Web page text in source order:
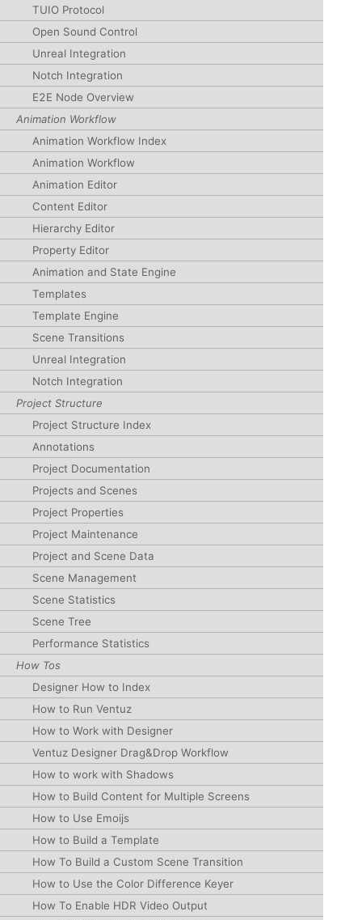
TUIO Protocol
Open Sound Control
Unreal Integration
Notch Integration
E2E Node Overview
Animation Workflow
Animation Workflow Index
Animation Workflow
Animation Editor
Content Editor
Hierarchy Editor
Property Editor
Animation and State Engine
Templates
Template Engine
Scene Transitions
Unreal Integration
Notch Integration
Project Structure
Project Structure Index
Annotations
Project Documentation
Projects and Scenes
Project Properties
Project Maintenance
Project and Scene Data
Scene Management
Scene Statistics
Scene Tree
Performance Statistics
How Tos
Designer How to Index
How to Run Ventuz
How to Work with Designer
Ventuz Designer Drag&Drop Workflow
How to work with Shadows
How to Build Content for Multiple Screens
How to Use Emoijs
How to Build a Template
How To Build a Custom Scene Transition
How to Use the Color Difference Keyer
How To Enable HDR Video Output